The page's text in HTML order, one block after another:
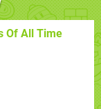
Of All Time